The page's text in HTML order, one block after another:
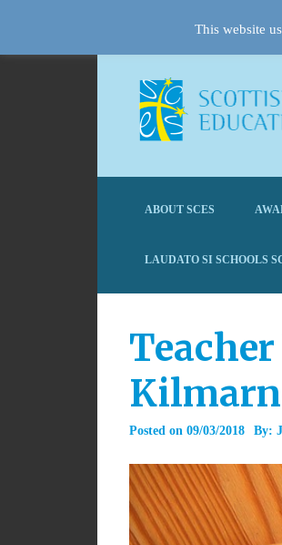
ABOUT SCES
LAUDATO SI SCHOOLS
Teacher
Posted on 09/03/2018 By:
This website